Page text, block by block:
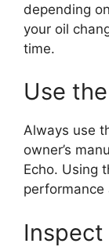
depending
your oil
time.
Use
Always use
owner’s
Echo. Using
performance